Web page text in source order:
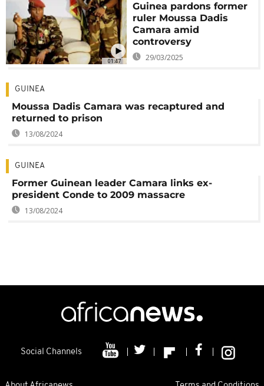
01:47
Guinea pardons former
ruler Moussa Dadis
Camara amid
controversy
29/03/2025
GUINEA
Moussa Dadis Camara was recaptured and
returned to prison
13/08/2024
GUINEA
Former Guinean leader Camara links ex-
president Conde to 2009 massacre
13/08/2024
Social Channels